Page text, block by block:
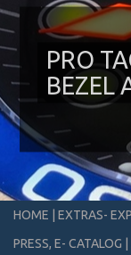
PRO
BEZEL
HOME
EXTRAS-
PRESS, E- CATALOG